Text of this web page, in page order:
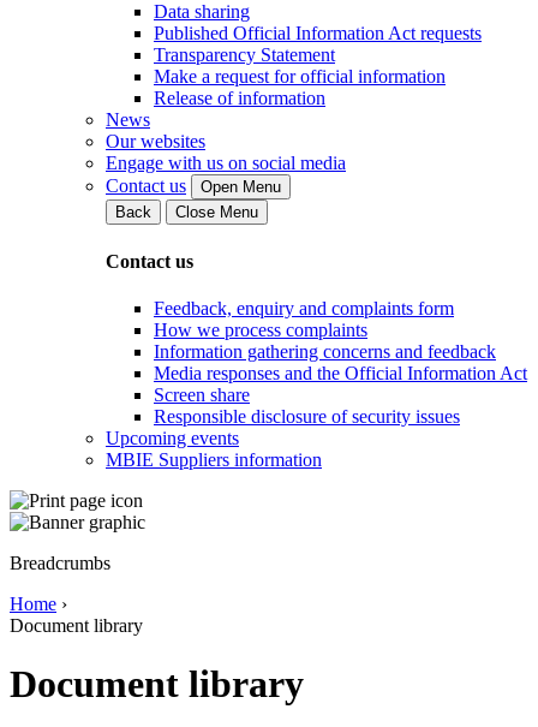
Data sharing
Published Official Information Act requests
Transparency Statement
Make a request for official information
Release of information
News
Our websites
Engage with us on social media
Contact us
Open Menu
Back
Close Menu
Contact us
Feedback, enquiry and complaints form
How we process complaints
Information gathering concerns and feedback
Media responses and the Official Information Act
Screen share
Responsible disclosure of security issues
Upcoming events
MBIE Suppliers information
Breadcrumbs
Home ›
Document library
Document library